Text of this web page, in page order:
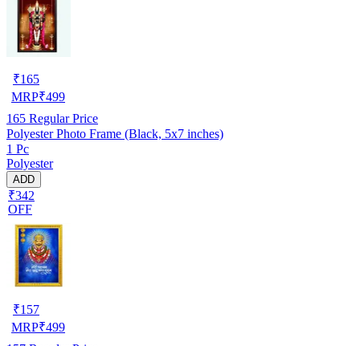
₹165
MRP₹499
165 Regular Price
Polyester Photo Frame (Black, 5x7 inches)
1 Pc
Polyester
ADD
₹342
OFF
₹157
MRP₹499